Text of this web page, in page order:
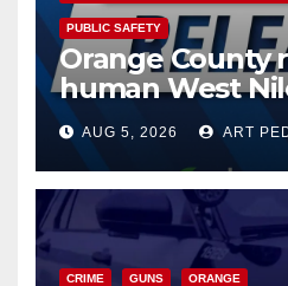
PUBLIC SAFETY
Orange County
human West
of 2026: what
know
AUG 5, 2026 ART
CRIME GUNS ORANGE